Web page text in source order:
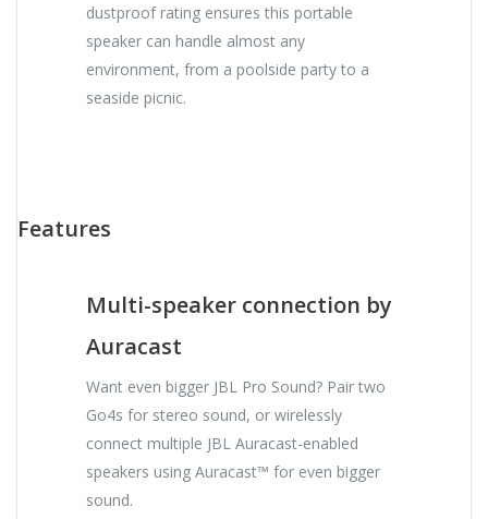
dustproof rating ensures this portable
speaker can handle almost any
environment, from a poolside party to a
seaside picnic.
Features
Multi-speaker connection by
Auracast
Want even bigger JBL Pro Sound? Pair two
Go4s for stereo sound, or wirelessly
connect multiple JBL Auracast-enabled
speakers using Auracast™ for even bigger
sound.